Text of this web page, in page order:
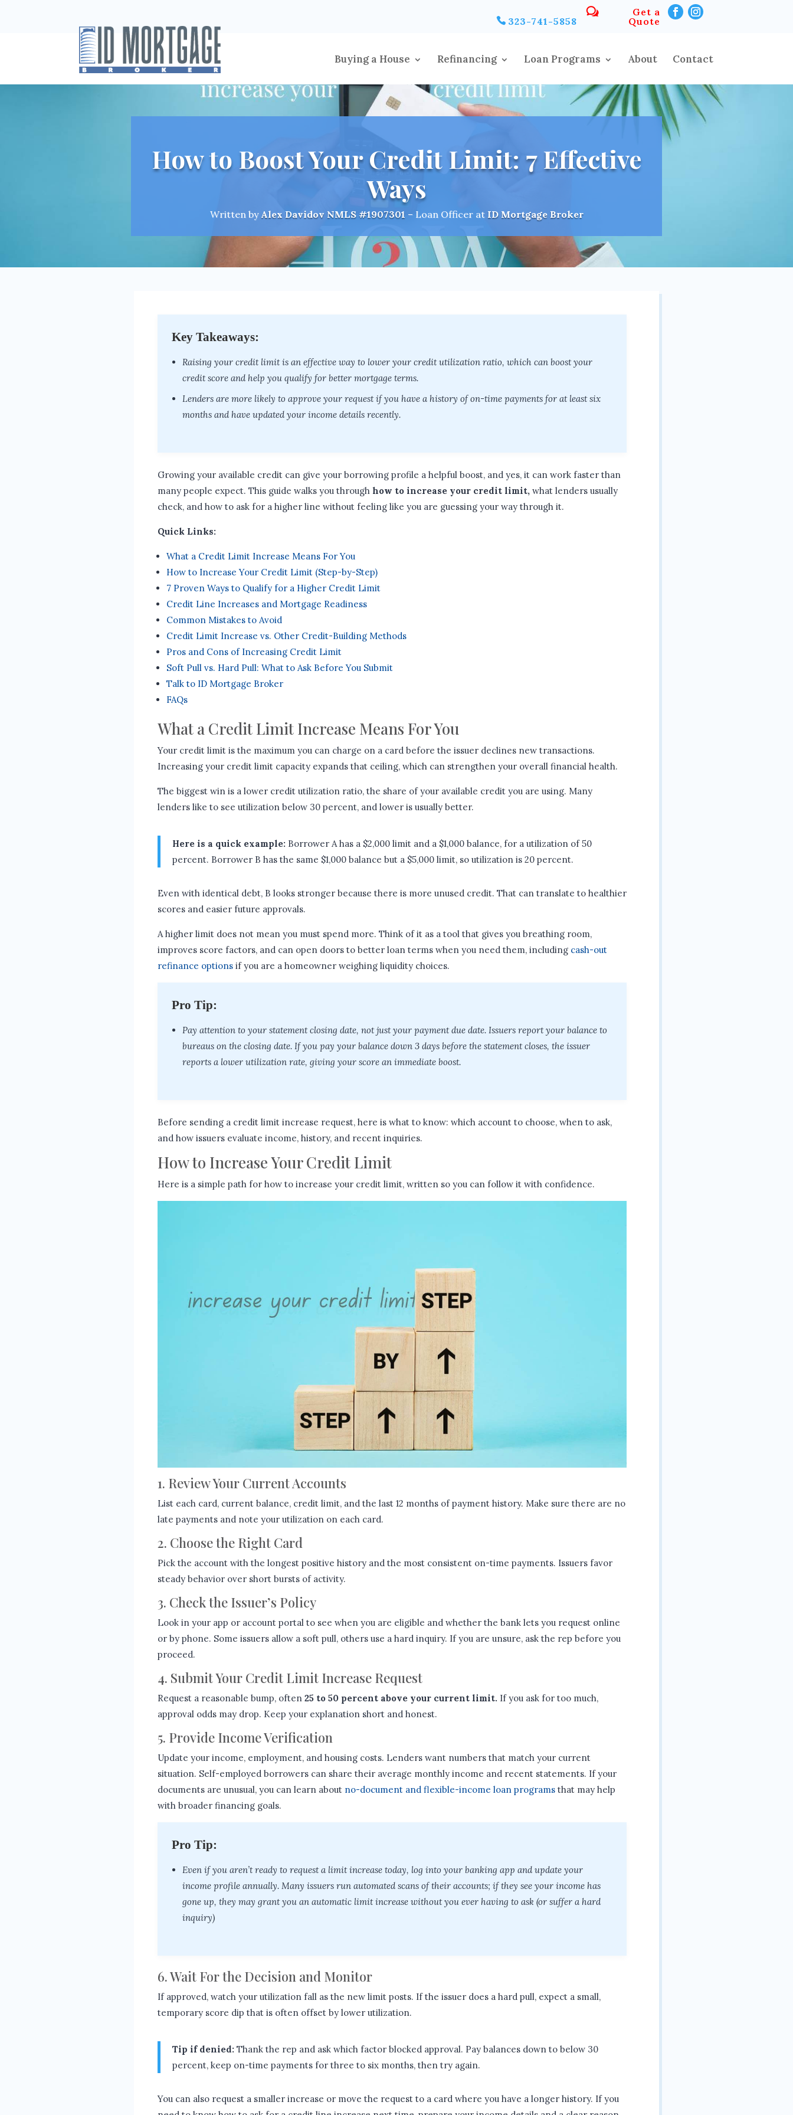
323-741-5858
Get a
Quote
Buying a House Refinancing Loan Programs About Contact
How to Boost Your Credit Limit: 7 Effective
Ways
Written by Alex Davidov NMLS #1907301 – Loan Officer at ID Mortgage Broker
Key Takeaways:
Raising your credit limit is an effective way to lower your credit utilization ratio, which can boost your
credit score and help you qualify for better mortgage terms.
Lenders are more likely to approve your request if you have a history of on-time payments for at least six
months and have updated your income details recently.
Growing your available credit can give your borrowing profile a helpful boost, and yes, it can work faster than
many people expect. This guide walks you through how to increase your credit limit, what lenders usually
check, and how to ask for a higher line without feeling like you are guessing your way through it.
Quick Links:
What a Credit Limit Increase Means For You
How to Increase Your Credit Limit (Step-by-Step)
7 Proven Ways to Qualify for a Higher Credit Limit
Credit Line Increases and Mortgage Readiness
Common Mistakes to Avoid
Credit Limit Increase vs. Other Credit-Building Methods
Pros and Cons of Increasing Credit Limit
Soft Pull vs. Hard Pull: What to Ask Before You Submit
Talk to ID Mortgage Broker
FAQs
What a Credit Limit Increase Means For You
Your credit limit is the maximum you can charge on a card before the issuer declines new transactions.
Increasing your credit limit capacity expands that ceiling, which can strengthen your overall financial health.
The biggest win is a lower credit utilization ratio, the share of your available credit you are using. Many
lenders like to see utilization below 30 percent, and lower is usually better.
Here is a quick example: Borrower A has a $2,000 limit and a $1,000 balance, for a utilization of 50
percent. Borrower B has the same $1,000 balance but a $5,000 limit, so utilization is 20 percent.
Even with identical debt, B looks stronger because there is more unused credit. That can translate to healthier
scores and easier future approvals.
A higher limit does not mean you must spend more. Think of it as a tool that gives you breathing room,
improves score factors, and can open doors to better loan terms when you need them, including cash-out
refinance options if you are a homeowner weighing liquidity choices.
Pro Tip:
Pay attention to your statement closing date, not just your payment due date. Issuers report your balance to
bureaus on the closing date. If you pay your balance down 3 days before the statement closes, the issuer
reports a lower utilization rate, giving your score an immediate boost.
Before sending a credit limit increase request, here is what to know: which account to choose, when to ask,
and how issuers evaluate income, history, and recent inquiries.
How to Increase Your Credit Limit
Here is a simple path for how to increase your credit limit, written so you can follow it with confidence.
1. Review Your Current Accounts
List each card, current balance, credit limit, and the last 12 months of payment history. Make sure there are no
late payments and note your utilization on each card.
2. Choose the Right Card
Pick the account with the longest positive history and the most consistent on-time payments. Issuers favor
steady behavior over short bursts of activity.
3. Check the Issuer’s Policy
Look in your app or account portal to see when you are eligible and whether the bank lets you request online
or by phone. Some issuers allow a soft pull, others use a hard inquiry. If you are unsure, ask the rep before you
proceed.
4. Submit Your Credit Limit Increase Request
Request a reasonable bump, often 25 to 50 percent above your current limit. If you ask for too much,
approval odds may drop. Keep your explanation short and honest.
5. Provide Income Verification
Update your income, employment, and housing costs. Lenders want numbers that match your current
situation. Self-employed borrowers can share their average monthly income and recent statements. If your
documents are unusual, you can learn about no-document and flexible-income loan programs that may help
with broader financing goals.
Pro Tip:
Even if you aren’t ready to request a limit increase today, log into your banking app and update your
income profile annually. Many issuers run automated scans of their accounts; if they see your income has
gone up, they may grant you an automatic limit increase without you ever having to ask (or suffer a hard
inquiry)
6. Wait For the Decision and Monitor
If approved, watch your utilization fall as the new limit posts. If the issuer does a hard pull, expect a small,
temporary score dip that is often offset by lower utilization.
Tip if denied: Thank the rep and ask which factor blocked approval. Pay balances down to below 30
percent, keep on-time payments for three to six months, then try again.
You can also request a smaller increase or move the request to a card where you have a longer history. If you